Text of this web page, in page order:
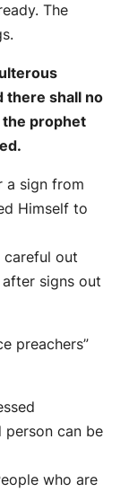
The
there shall no
the prophet
a sign from
Himself to
careful out
signs out
preachers”
person can be
who are